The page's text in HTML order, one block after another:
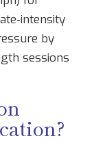
by
sessions